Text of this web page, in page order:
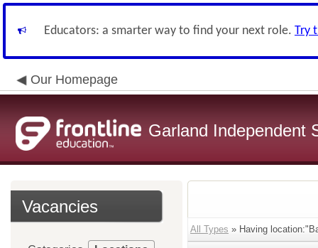
Educators: a smarter way to find your next role. Try
Our Homepage
Garland Independent
Vacancies
All Types » Having